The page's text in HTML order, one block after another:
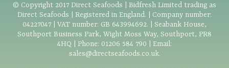
© Copyright 2017Direct Seafoods | Bidfresh Limited trading as
Direct Seafoods | Registered in England. | Company number:
04227047 | VAT number: GB 643994692. | Seabank House,
Southport Business Park, Wight Moss Way, Southport, PR8
4HQ | Phone: 01206 584 790 | Email:
sales@directseafoods.co.uk.